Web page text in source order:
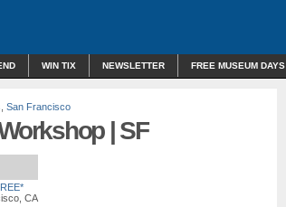
WIN TIX NEWSLETTER FREE MUSEUM DAYS
San Francisco
| SF
CA